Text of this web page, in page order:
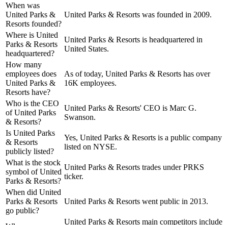
When was
United Parks &
Resorts founded?
United Parks & Resorts was founded in 2009.
Where is United
Parks & Resorts
headquartered?
United Parks & Resorts is headquartered in
United States.
How many
employees does
United Parks &
Resorts have?
As of today, United Parks & Resorts has over
16K employees.
Who is the CEO
of United Parks
& Resorts?
United Parks & Resorts' CEO is Marc G.
Swanson.
Is United Parks
& Resorts
publicly listed?
Yes, United Parks & Resorts is a public company
listed on NYSE.
What is the stock
symbol of United
Parks & Resorts?
United Parks & Resorts trades under PRKS
ticker.
When did United
Parks & Resorts
go public?
United Parks & Resorts went public in 2013.
United Parks & Resorts main competitors include